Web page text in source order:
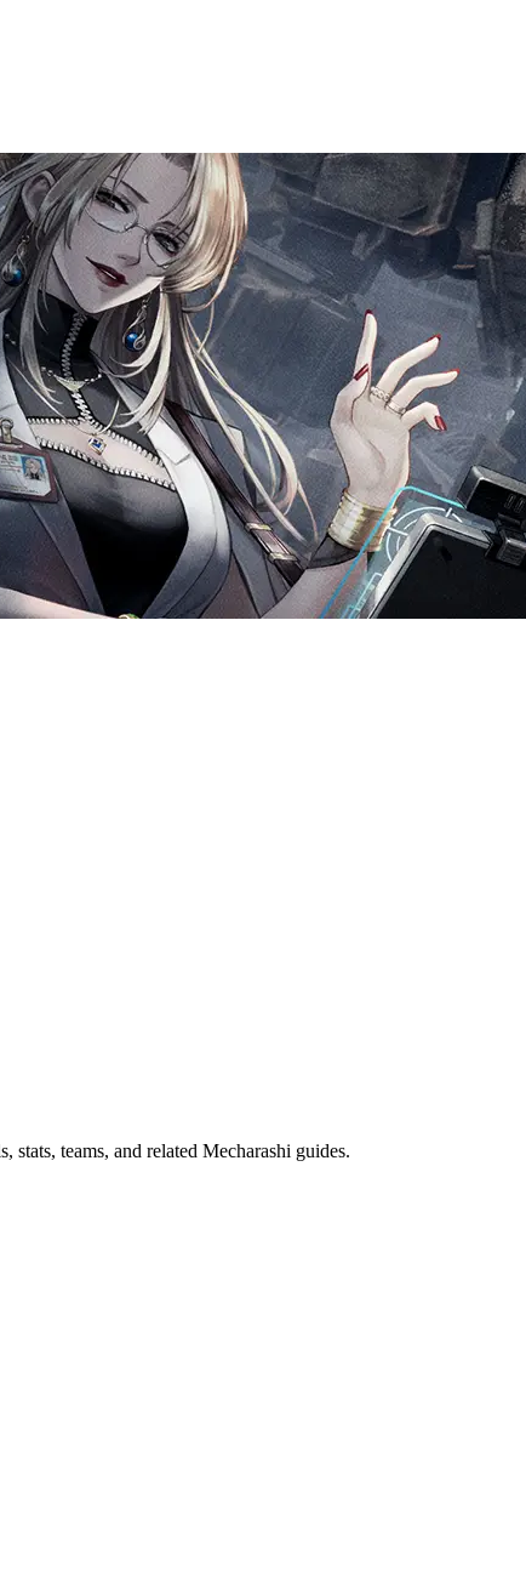
teams, and related Mecharashi guides.